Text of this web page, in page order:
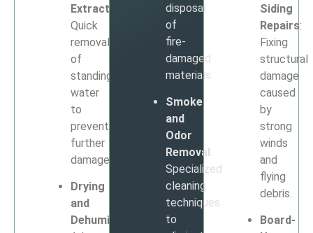
Extraction
Quick
removal
of
standing
water
to
prevent
further
damage.
Drying
and
Dehumidification
disposal
of
fire-
damaged
materials.
Smoke
and
Odor
Removal :
Specialized
cleaning
techniques
to
Siding
Repairs:
Fixing
structural
damage
caused
by
strong
winds
and
flying
debris.
Board-